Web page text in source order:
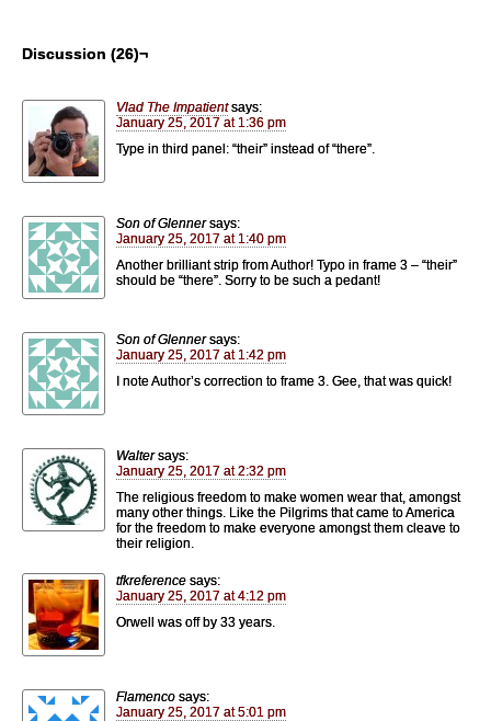
Discussion (26)¬
Vlad The Impatient says:
January 25, 2017 at 1:36 pm
Type in third panel: “their” instead of “there”.
Son of Glenner says:
January 25, 2017 at 1:40 pm
Another brilliant strip from Author! Typo in frame 3 – “their”
should be “there”. Sorry to be such a pedant!
Son of Glenner says:
January 25, 2017 at 1:42 pm
I note Author’s correction to frame 3. Gee, that was quick!
Walter says:
January 25, 2017 at 2:32 pm
The religious freedom to make women wear that, amongst
many other things. Like the Pilgrims that came to America
for the freedom to make everyone amongst them cleave to
their religion.
tfkreference says:
January 25, 2017 at 4:12 pm
Orwell was off by 33 years.
Flamenco says:
January 25, 2017 at 5:01 pm